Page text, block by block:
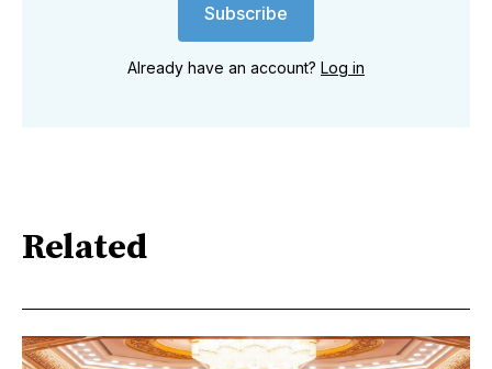
Subscribe
Already have an account? Log in
Related